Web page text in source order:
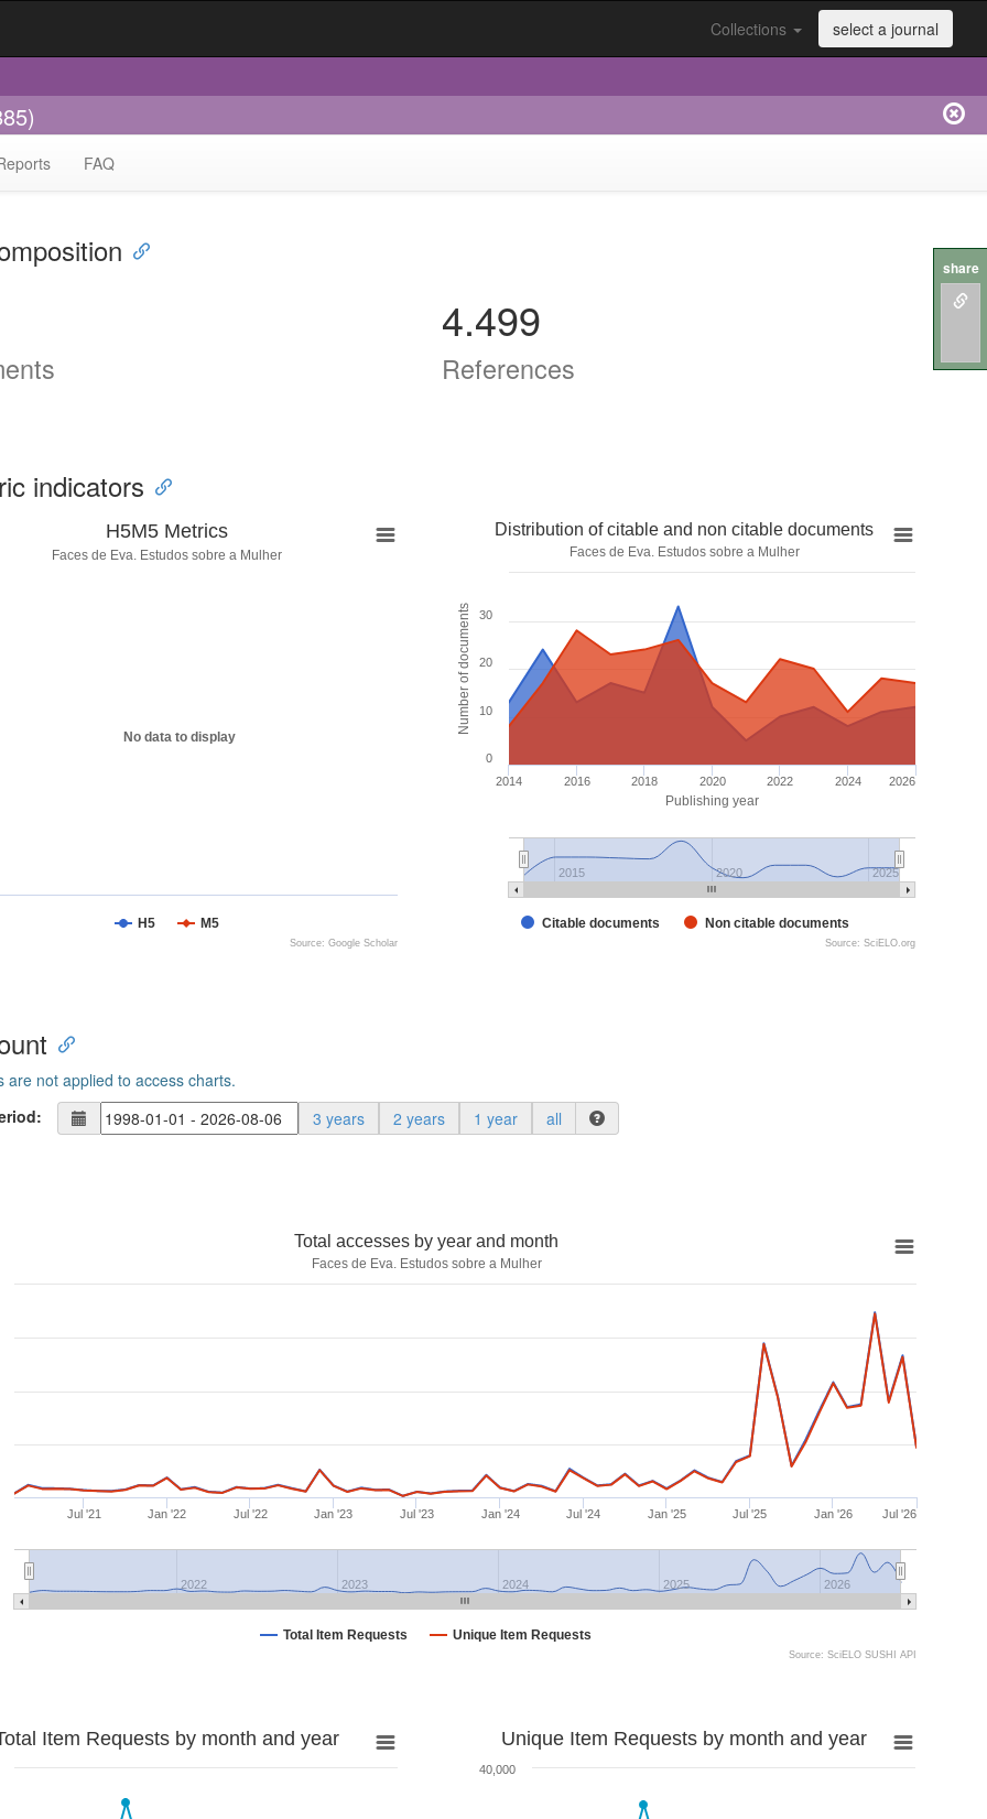
Collections select a journal
FAQ
4.499
References
indicators
No data to display
H5M5 Metrics
Faces de Eva. Estudos sobre a Mulher
H5 M5
Source: Google Scholar
Publishing year
Number of documents
Distribution of citable and non citable documents
Faces de Eva. Estudos sobre a Mulher
Citable documents Non citable documents
2014 2016 2018 2020 2022 2024 2026
2015 2020 2025
0
10
20
30
Source: SciELO.org
are not applied to access charts.
3 years 2 years 1 year all
Total accesses by year and month
Faces de Eva. Estudos sobre a Mulher
Total Item Requests Unique Item Requests
Jul '21 Jan '22 Jul '22 Jan '23 Jul '23 Jan '24 Jul '24 Jan '25 Jul '25 Jan '26 Jul '26
2022 2023 2024 2025 2026
Source: SciELO SUSHI API
Item Requests by month and year Unique Item Requests by month and year
40,000
share